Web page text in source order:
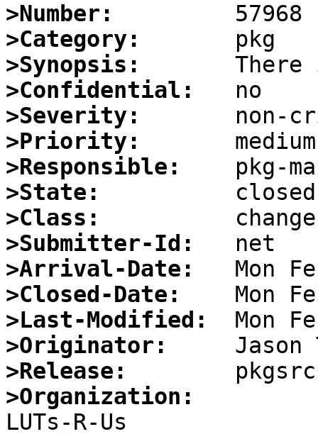
>Number:
>Category:
>Synopsis:
>Confidential:
>Severity:
>Priority:
>Responsible:
>State:
>Class:
>Submitter-Id:
>Arrival-Date:
>Closed-Date:
>Last-Modified:
>Originator:
>Release:
>Organization: